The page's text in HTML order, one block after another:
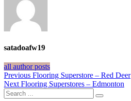
satadoafw19
all author posts
Post
navigation
Previous Previous
post:
Flooring Superstore – Red Deer
Next Next
post:
Flooring Superstores – Edmonton